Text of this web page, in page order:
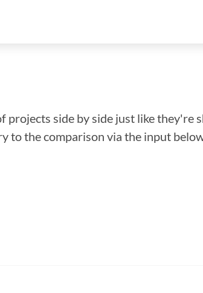
side by side just like they're
to the comparison via the input